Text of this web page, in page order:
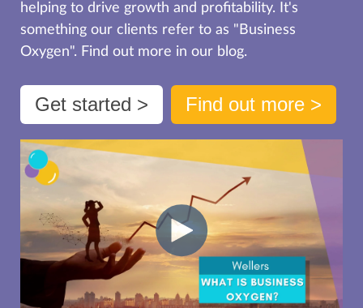
helping to drive growth and profitability. It's
something our clients refer to as "Business
Oxygen". Find out more in our blog.
Get started > Find out more >